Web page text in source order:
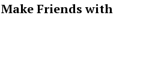
Friends with